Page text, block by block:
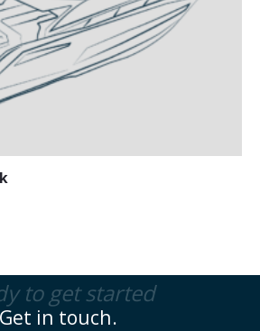
to get started
Get in touch.